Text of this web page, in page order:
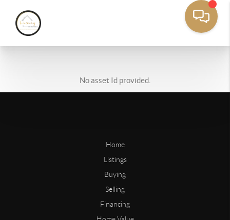
No asset Id provided.
Home
Listings
Buying
Selling
Financing